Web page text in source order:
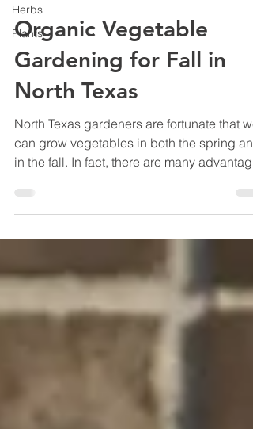
Herbs
Plants
Organic Vegetable
Gardening for Fall in
North Texas
North Texas gardeners are fortunate that we
can grow vegetables in both the spring and
in the fall. In fact, there are many
article, you'll learn how to grow your favorite
vegetables through fall and winter without
resorting to toxic chemicals so that you and
produce.